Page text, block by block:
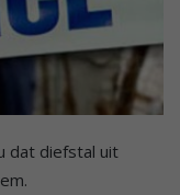
dat diefstal uit